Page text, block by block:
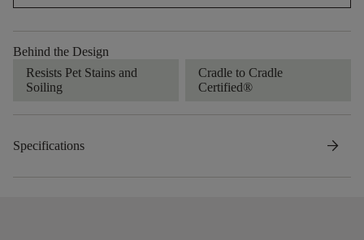
Behind the Design
Resists Pet Stains and
Soiling
Cradle to Cradle
Certified®
Specifications arrow_forward